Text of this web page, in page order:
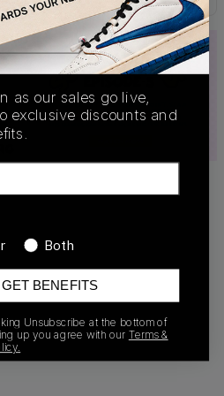
as our sales go live,
exclusive discounts and
Both
BENEFITS
Unsubscribe at the bottom of
up you agree with our Terms &